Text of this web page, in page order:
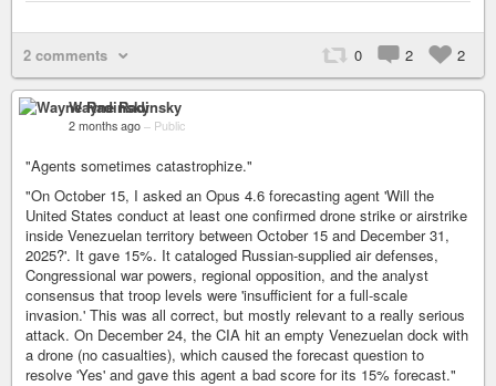
2 comments 0 2 2
Wayne Radinsky
2 months ago – Public
"Agents sometimes catastrophize."
"On October 15, I asked an Opus 4.6 forecasting agent 'Will the
United States conduct at least one confirmed drone strike or airstrike
inside Venezuelan territory between October 15 and December 31,
2025?'. It gave 15%. It cataloged Russian-supplied air defenses,
Congressional war powers, regional opposition, and the analyst
consensus that troop levels were 'insufficient for a full-scale
invasion.' This was all correct, but mostly relevant to a really serious
attack. On December 24, the CIA hit an empty Venezuelan dock with
a drone (no casualties), which caused the forecast question to
resolve 'Yes' and gave this agent a bad score for its 15% forecast."